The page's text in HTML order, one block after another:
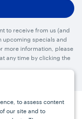
to assess content
our site and to
to receive from us (and
upcoming specials and
more information, please
any time by clicking the
Contact